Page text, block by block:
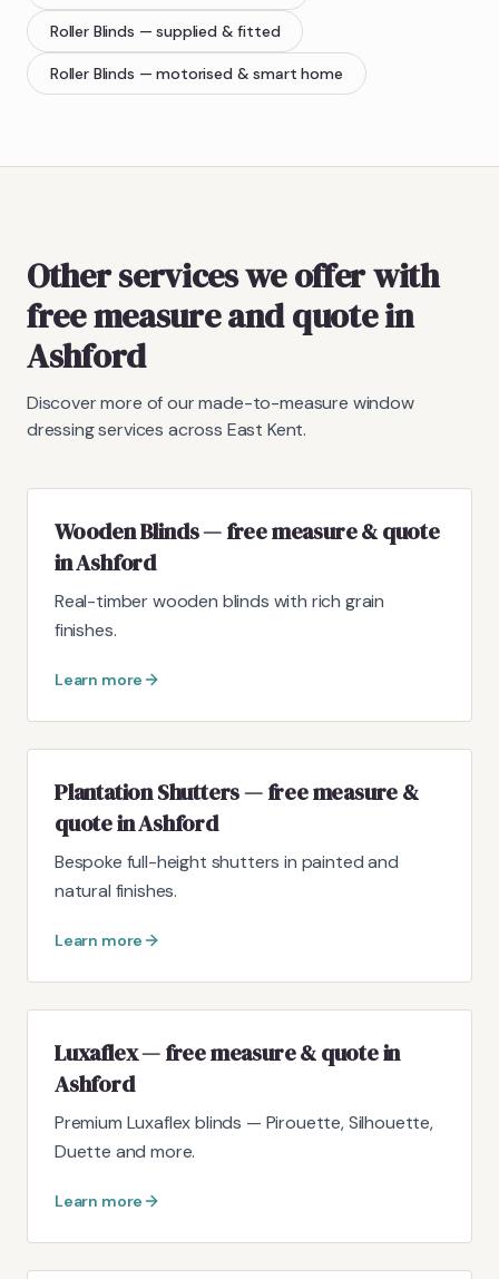
Roller Blinds — supplied & fitted
Roller Blinds — motorised & smart home
Other services we offer with
free measure and quote in
Ashford
Discover more of our made-to-measure window
dressing services across East Kent.
Wooden Blinds — free measure & quote
in Ashford
Real-timber wooden blinds with rich grain
finishes.
Learn more
Plantation Shutters — free measure &
quote in Ashford
Bespoke full-height shutters in painted and
natural finishes.
Learn more
Luxaflex — free measure & quote in
Ashford
Premium Luxaflex blinds — Pirouette, Silhouette,
Duette and more.
Learn more